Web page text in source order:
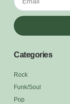
Categories
Rock
Funk/Soul
Pop